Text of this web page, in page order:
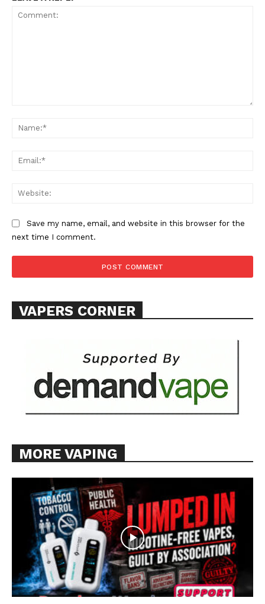
Learn More
ABOUT
TEAM
Save my name, email, and website in this browser for the
next time I comment.
VAPERS CORNER
MORE VAPING